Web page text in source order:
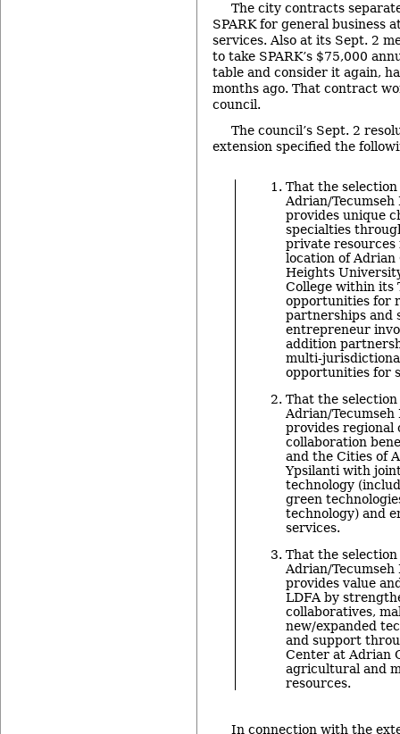
The city contracts
SPARK for general business
services. Also at its Sept. 2
to take SPARK’s $75,000
table and consider it again,
months ago. That contract
council.
The council’s Sept. 2
extension specified the
That the selection
Adrian/Tecumseh
provides unique
specialties
private
location of Adrian
Heights
College within its
opportunities for
partnerships and
entrepreneur
addition
multi-
opportunities for
That the selection
Adrian/Tecumseh
provides regional
collaboration
and the Cities of
Ypsilanti with
technology
green
technology) and
services.
That the selection
Adrian/Tecumseh
provides value
LDFA by
collaboratives,
new/expanded
and support
Center at Adrian
agricultural and
resources.
In connection with the